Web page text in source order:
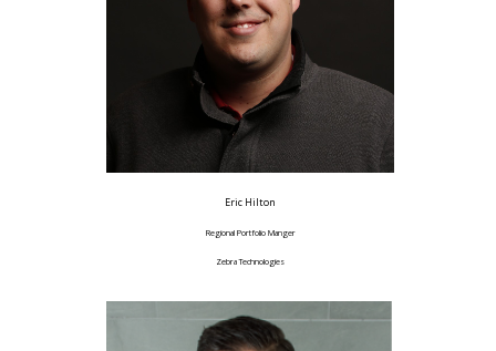
Eric Hilton
Regional Portfolio Manger
Zebra Technologies